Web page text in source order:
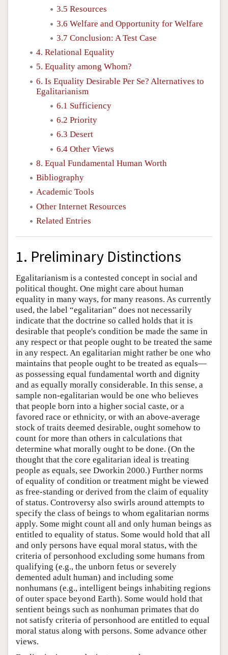
3.5 Resources
3.6 Welfare and Opportunity for Welfare
3.7 Conclusion: A Test Case
4. Relational Equality
5. Equality among Whom?
6. Is Equality Desirable Per Se? Alternatives to
Egalitarianism
6.1 Sufficiency
6.2 Priority
6.3 Desert
6.4 Other Views
8. Equal Fundamental Human Worth
Bibliography
Academic Tools
Other Internet Resources
Related Entries
1. Preliminary Distinctions
Egalitarianism is a contested concept in social and
political thought. One might care about human
equality in many ways, for many reasons. As currently
used, the label “egalitarian” does not necessarily
indicate that the doctrine so called holds that it is
desirable that people's condition be made the same in
any respect or that people ought to be treated the same
in any respect. An egalitarian might rather be one who
maintains that people ought to be treated as equals—
as possessing equal fundamental worth and dignity
and as equally morally considerable. In this sense, a
sample non-egalitarian would be one who believes
that people born into a higher social caste, or a
favored race or ethnicity, or with an above-average
stock of traits deemed desirable, ought somehow to
count for more than others in calculations that
determine what morally ought to be done. (On the
thought that the core egalitarian ideal is treating
people as equals, see Dworkin 2000.) Further norms
of equality of condition or treatment might be viewed
as free-standing or derived from the claim of equality
of status. Controversy also swirls around attempts to
specify the class of beings to whom egalitarian norms
apply. Some might count all and only human beings as
entitled to equality of status. Some would hold that all
and only persons have equal moral status, with the
criteria of personhood excluding some humans from
qualifying (e.g., the unborn fetus or severely
demented adult human) and including some
nonhumans (e.g., intelligent beings inhabiting regions
of outer space beyond Earth). Some would hold that
sentient beings such as nonhuman primates that do
not satisfy criteria of personhood are entitled to equal
moral status along with persons. Some advance other
views.